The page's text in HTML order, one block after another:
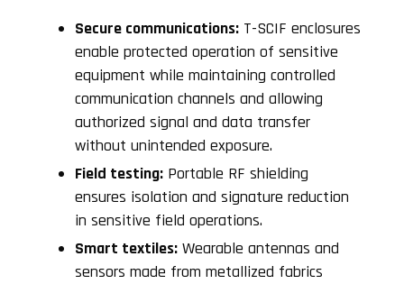
Secure communications:T-SCIF enclosures
enable protected operation of sensitive
equipment while maintaining controlled
communication channels and allowing
authorized signal and data transfer
without unintended exposure.
Field testing:Portable RF shielding
ensures isolation and signature reduction
in sensitive field operations.
Smart textiles:Wearable antennas and
sensors made from metallized fabrics